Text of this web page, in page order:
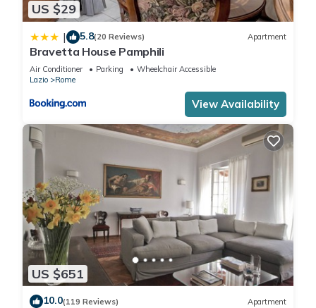
US $29
| 5.8(20 Reviews) Apartment
Bravetta House Pamphili
Air Conditioner Parking
Wheelchair Accessible
Lazio
Rome
View Availability
US $651
10.0(119 Reviews) Apartment